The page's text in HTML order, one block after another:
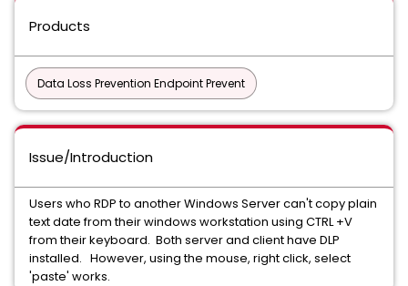
Products
Data Loss Prevention Endpoint Prevent
Issue/Introduction
Users who RDP to another Windows Server can't copy plain
text date from their windows workstation using CTRL +V
from their keyboard. Both server and client have DLP
installed. However, using the mouse, right click, select
'paste' works.